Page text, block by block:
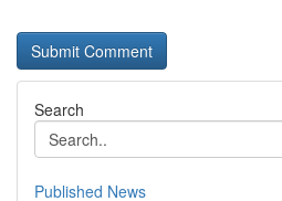
Search
Published News